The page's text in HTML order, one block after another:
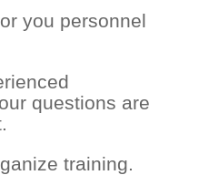
you personnel
questions are
training.